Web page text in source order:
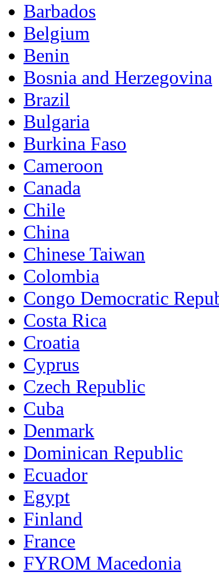
Barbados
Belgium
Benin
Bosnia and Herzegovina
Brazil
Bulgaria
Burkina Faso
Cameroon
Canada
Chile
China
Chinese Taiwan
Colombia
Congo Democratic
Costa Rica
Croatia
Cyprus
Czech Republic
Cuba
Denmark
Dominican Republic
Ecuador
Egypt
Finland
France
FYROM Macedonia